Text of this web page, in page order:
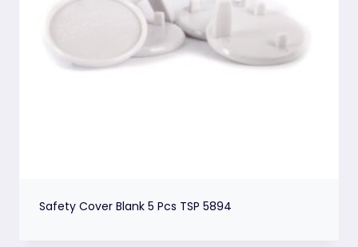
Safety Cover Blank 5 Pcs TSP 5894